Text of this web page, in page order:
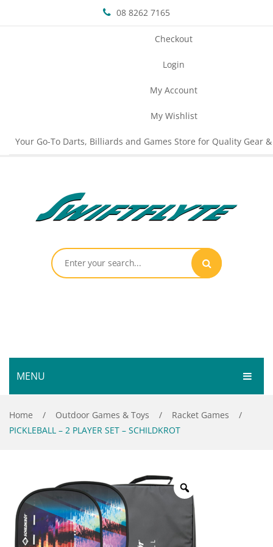
08 8262 7165
Checkout
Login
My Account
My Wishlist
Your Go-To Darts, Billiards and Games Store for Quality Gear
MENU
HOME
SHOP
Outdoor Games & Toys
Cue Sports
Dart Product
GALLERY
ABOUT
Your Privacy
CONTACT
Home / Outdoor Games & Toys / Racket Games
/
PICKLEBALL – 2 PLAYER SET – SCHILDKROT